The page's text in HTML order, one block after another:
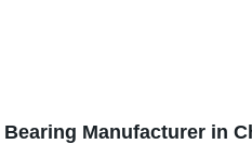
Manufacturer in